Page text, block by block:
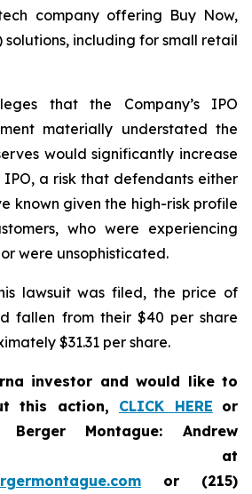
company offering Buy Now,
solutions, including for small retail
that the Company’s IPO
materially understated the
would significantly increase
IPO, a risk that defendants either
known given the high-risk profile
who were experiencing
were unsophisticated.
lawsuit was filed, the price of
fallen from their $40 per share
$31.31 per share.
investor and would like to
this action, CLICK HERE or
Montague: Andrew
at
or (215)